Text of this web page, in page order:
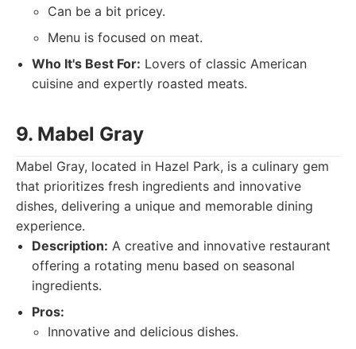
Can be a bit pricey.
Menu is focused on meat.
Who It's Best For: Lovers of classic American
cuisine and expertly roasted meats.
9. Mabel Gray
Mabel Gray, located in Hazel Park, is a culinary gem
that prioritizes fresh ingredients and innovative
dishes, delivering a unique and memorable dining
experience.
Description: A creative and innovative restaurant
offering a rotating menu based on seasonal
ingredients.
Pros:
Innovative and delicious dishes.